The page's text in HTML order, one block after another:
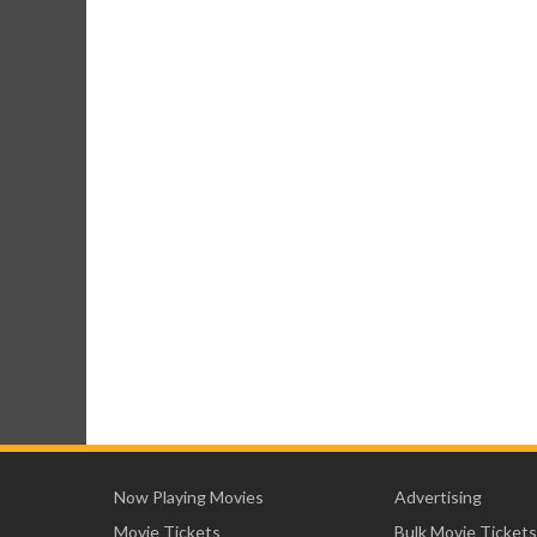
Now Playing Movies
Movie Tickets
Advertising
Bulk Movie Tickets